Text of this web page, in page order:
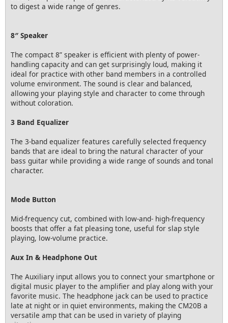
to digest a wide range of genres.
8″ Speaker
The compact 8” speaker is efficient with plenty of power-
handling capacity and can get surprisingly loud, making it
ideal for practice with other band members in a controlled
volume environment. The sound is clear and balanced,
allowing your playing style and character to come through
without coloration.
3 Band Equalizer
The 3-band equalizer features carefully selected frequency
bands that are ideal to bring the natural character of your
bass guitar while providing a wide range of sounds and tonal
character.
Mode Button
Mid-frequency cut, combined with low-and- high-frequency
boosts that offer a fat pleasing tone, useful for slap style
playing, low-volume practice.
Aux In & Headphone Out
The Auxiliary input allows you to connect your smartphone or
digital music player to the amplifier and play along with your
favorite music. The headphone jack can be used to practice
late at night or in quiet environments, making the CM20B a
versatile amp that can be used in variety of playing